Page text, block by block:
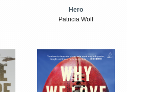
Hero
Patricia Wolf